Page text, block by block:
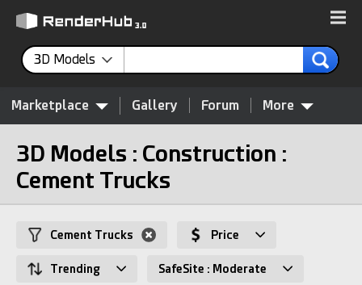
3D Models
Marketplace Gallery Forum More
3D Models : Construction :
Cement Trucks
Cement Trucks Price
Trending SafeSite : Moderate